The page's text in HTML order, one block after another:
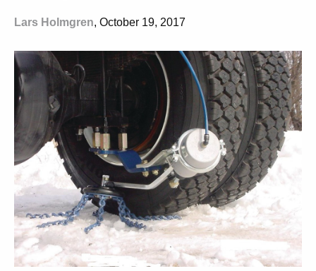
Lars Holmgren, October 19, 2017